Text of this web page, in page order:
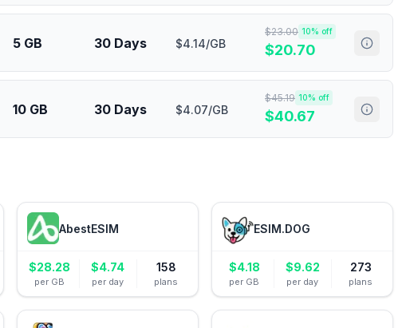
5 GB 30 Days $4.14/GB
$23.00 10% off
$20.70
10 GB 30 Days $4.07/GB
$45.19 10% off
$40.67
AbestESIM
$28.28
per GB
$4.74
per day
158
plans
ESIM.DOG
$4.18
per GB
$9.62
per day
273
plans